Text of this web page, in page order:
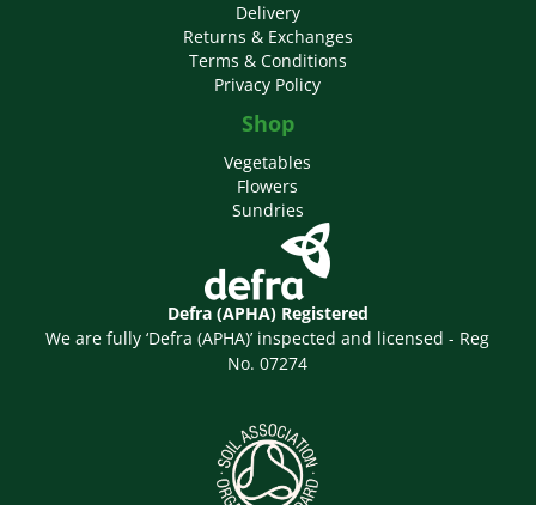
Delivery
Returns & Exchanges
Terms & Conditions
Privacy Policy
Shop
Vegetables
Flowers
Sundries
Defra (APHA) Registered
We are fully ‘Defra (APHA)’ inspected and licensed - Reg
No. 07274